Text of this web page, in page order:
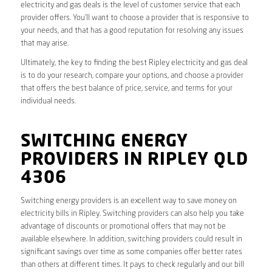
electricity and gas deals is the level of customer service that each
provider offers. You’ll want to choose a provider that is responsive to
your needs, and that has a good reputation for resolving any issues
that may arise.
Ultimately, the key to finding the best Ripley electricity and gas deal
is to do your research, compare your options, and choose a provider
that offers the best balance of price, service, and terms for your
individual needs.
SWITCHING ENERGY
PROVIDERS IN RIPLEY QLD
4306
Switching energy providers is an excellent way to save money on
electricity bills in Ripley. Switching providers can also help you take
advantage of discounts or promotional offers that may not be
available elsewhere. In addition, switching providers could result in
significant savings over time as some companies offer better rates
than others at different times. It pays to check regularly and our bill